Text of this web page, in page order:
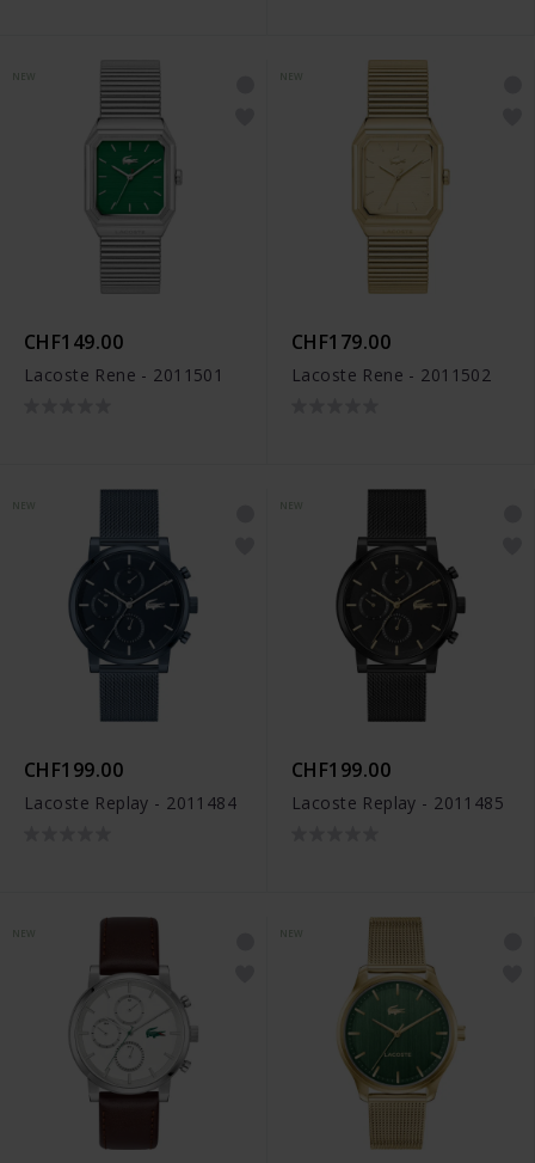
NEW
CHF149.00
Lacoste Rene - 2011501
NEW
CHF179.00
Lacoste Rene - 2011502
CHF199.00
Lacoste Replay - 2011484
CHF199.00
Lacoste Replay - 2011485